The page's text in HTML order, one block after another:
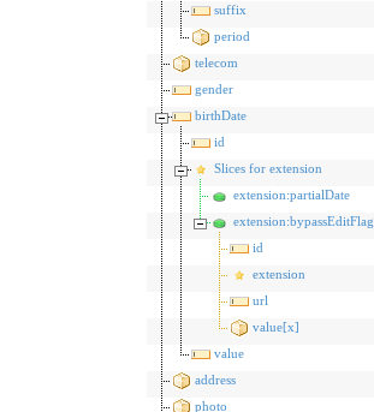
suffix
period
telecom
gender
birthDate
id
Slices for extension
extension:partialDate
extension:bypassEditFlag
id
extension
url
value[x]
value
address
photo